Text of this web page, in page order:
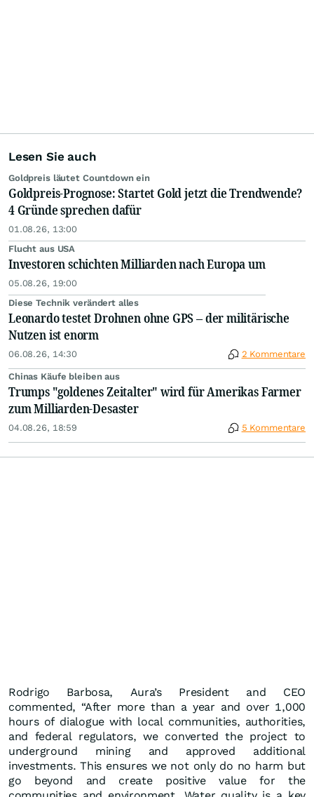
Lesen Sie auch
Goldpreis läutet Countdown ein
Goldpreis-Prognose: Startet Gold jetzt die Trendwende?
4 Gründe sprechen dafür
01.08.26, 13:00
Flucht aus USA
Investoren schichten Milliarden nach Europa um
05.08.26, 19:00
Diese Technik verändert alles
Leonardo testet Drohnen ohne GPS – der militärische
Nutzen ist enorm
06.08.26, 14:30 2 Kommentare
Chinas Käufe bleiben aus
Trumps "goldenes Zeitalter" wird für Amerikas Farmer
zum Milliarden-Desaster
04.08.26, 18:59 5 Kommentare
Rodrigo Barbosa, Aura’s President and CEO
commented, “After more than a year and over 1,000
hours of dialogue with local communities, authorities,
and federal regulators, we converted the project to
underground mining and approved additional
investments. This ensures we not only do no harm but
go beyond and create positive value for the